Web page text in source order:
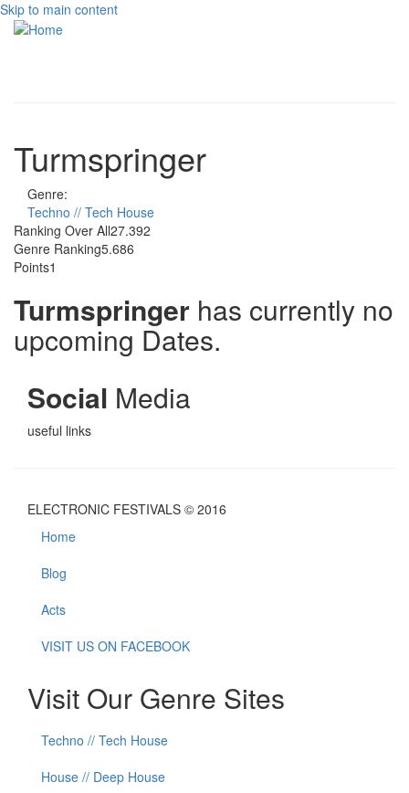
Skip to main content
Turmspringer
Genre:
Techno // Tech House
Ranking Over All27.392
Genre Ranking5.686
Points1
Turmspringer has currently no
upcoming Dates.
Social Media
useful links
ELECTRONIC FESTIVALS © 2016
Home
Blog
Acts
VISIT US ON FACEBOOK
Visit Our Genre Sites
Techno // Tech House
House // Deep House